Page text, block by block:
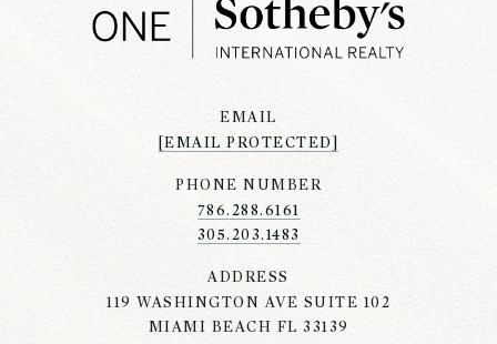
EMAIL
[EMAIL PROTECTED]
PHONE NUMBER
786.288.6161
305.203.1483
ADDRESS
119 WASHINGTON AVE SUITE 102
MIAMI BEACH FL 33139